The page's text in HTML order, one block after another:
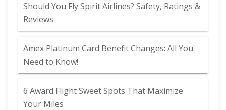
Should You Fly Spirit Airlines? Safety, Ratings &
Reviews
Amex Platinum Card Benefit Changes: All You
Need to Know!
6 Award Flight Sweet Spots That Maximize
Your Miles